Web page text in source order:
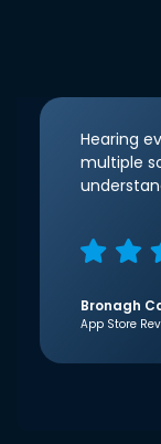
Hearing
multiple
Bronagh
App Store